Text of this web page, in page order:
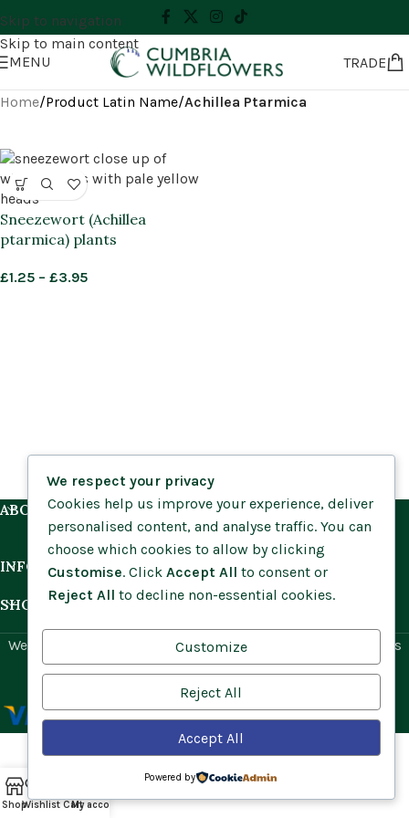
Skip to navigation
Skip to main content
MENU
TRADE
Home/Product Latin Name/Achillea Ptarmica
Sneezewort (Achillea
ptarmica) plants
£1.25 – £3.95
ABOUT US
INFORMATION
SHOP BY HABITAT
Website by
for Cumbria Wildflowers. All rights
reserved.
ShopWishlist CartMy account
We respect your privacy
Cookies help us improve your experience, deliver
personalised content, and analyse traffic. You can
choose which cookies to allow by clicking
Customise. Click Accept All to consent or
Reject All to decline non-essential cookies.
Customize
Reject All
Accept All
Powered by